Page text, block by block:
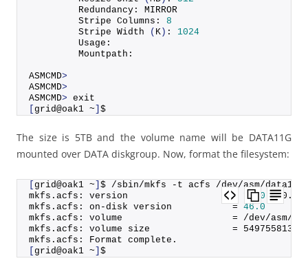
         Redundancy: MIRROR
         Stripe Columns:
8
         Stripe
Width ( K ) : 1024
         Usage:
         Mountpath:
ASMCMD>
ASMCMD>
ASMCMD> exit
grid@oak1 ~ $
The size is 5TB and the volume name will be DATA11G
mounted over DATA diskgroup. Now, format the filesystem:
grid@oak1 ~ $ /sbin/mkfs -t acfs /dev/asm/
mkfs. acfs : version                   = 18.0 .0. 0 .
mkfs. acfs : on-disk version           = 46.0
mkfs. acfs : volume                    = /dev/asm/
mkfs. acfs : volume size               =
mkfs. acfs : Format complete.
grid@oak1 ~ $